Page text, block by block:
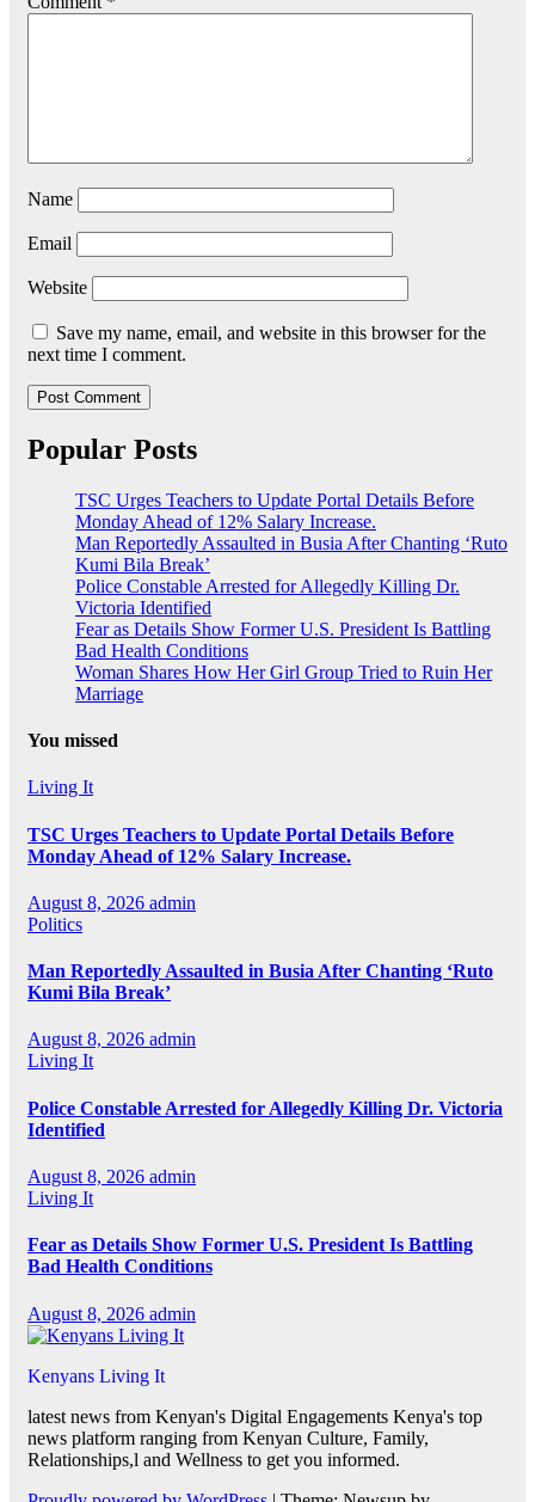
Name
Email
Website
Save my name, email, and website in this browser for the
next time I comment.
Popular Posts
TSC Urges Teachers to Update Portal Details Before
Monday Ahead of 12% Salary Increase.
Man Reportedly Assaulted in Busia After Chanting ‘Ruto
Kumi Bila Break’
Police Constable Arrested for Allegedly Killing Dr.
Victoria Identified
Fear as Details Show Former U.S. President Is Battling
Bad Health Conditions
Woman Shares How Her Girl Group Tried to Ruin Her
Marriage
You missed
Living It
TSC Urges Teachers to Update Portal Details Before
Monday Ahead of 12% Salary Increase.
August 8, 2026 admin
Politics
Man Reportedly Assaulted in Busia After Chanting ‘Ruto
Kumi Bila Break’
August 8, 2026 admin
Living It
Police Constable Arrested for Allegedly Killing Dr. Victoria
Identified
August 8, 2026 admin
Living It
Fear as Details Show Former U.S. President Is Battling
Bad Health Conditions
August 8, 2026 admin
Kenyans Living It
latest news from Kenyan's Digital Engagements Kenya's top
news platform ranging from Kenyan Culture, Family,
Relationships,l and Wellness to get you informed.